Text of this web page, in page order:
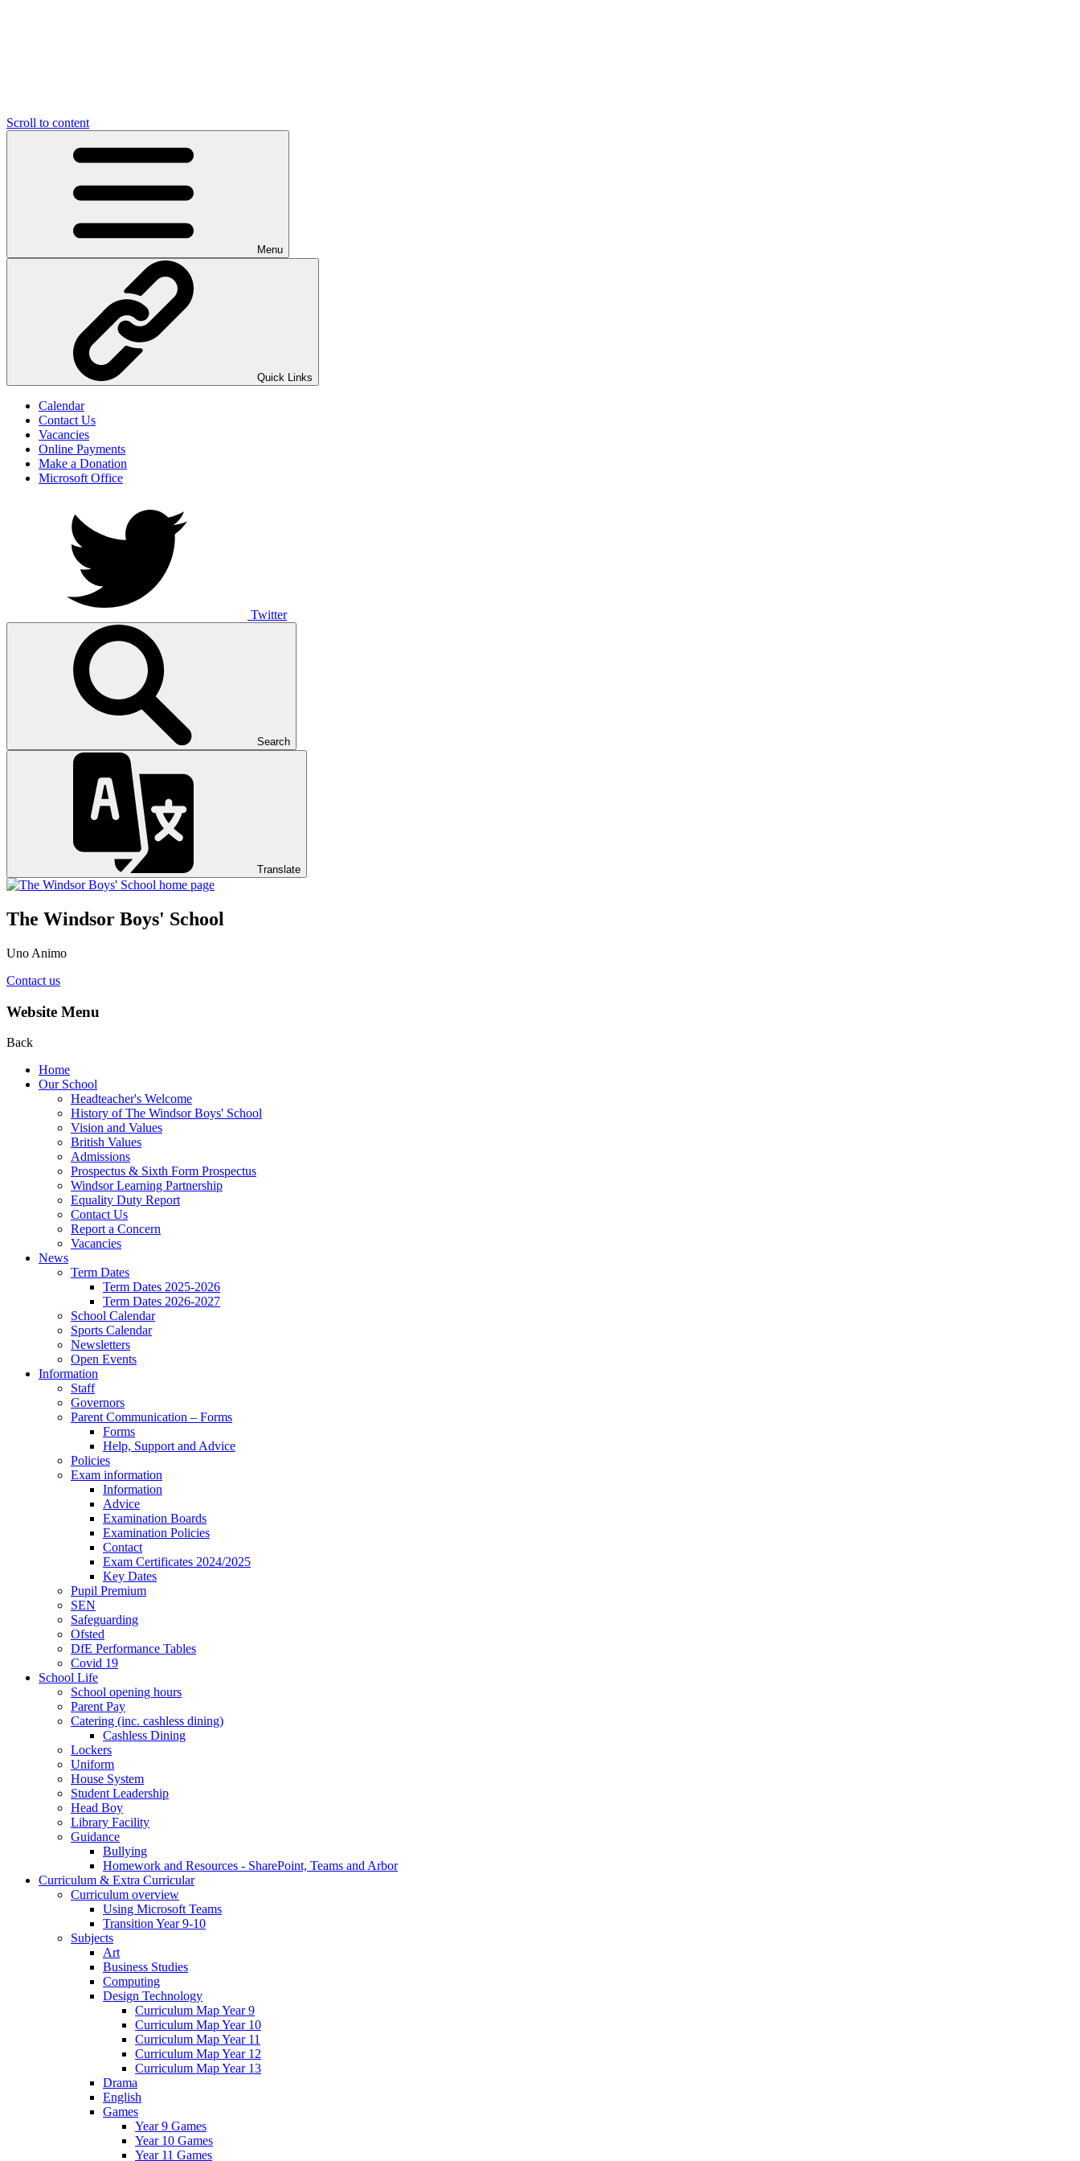
Scroll to content
UNO ANIMO
Menu
Quick Links
Calendar
Contact Us
Vacancies
Online Payments
Make a Donation
Microsoft Office
Twitter
Search
Translate
The Windsor Boys' School
Uno Animo
Contact us
Website Menu
Back
Home
Our School
Headteacher's Welcome
History of The Windsor Boys' School
Vision and Values
British Values
Admissions
Prospectus & Sixth Form Prospectus
Windsor Learning Partnership
Equality Duty Report
Contact Us
Report a Concern
Vacancies
News
Term Dates
Term Dates 2025-2026
Term Dates 2026-2027
School Calendar
Sports Calendar
Newsletters
Open Events
Information
Staff
Governors
Parent Communication – Forms
Forms
Help, Support and Advice
Policies
Exam information
Information
Advice
Examination Boards
Examination Policies
Contact
Exam Certificates 2024/2025
Key Dates
Pupil Premium
SEN
Safeguarding
Ofsted
DfE Performance Tables
Covid 19
School Life
School opening hours
Parent Pay
Catering (inc. cashless dining)
Cashless Dining
Lockers
Uniform
House System
Student Leadership
Head Boy
Library Facility
Guidance
Bullying
Homework and Resources - SharePoint, Teams and Arbor
Curriculum & Extra Curricular
Curriculum overview
Using Microsoft Teams
Transition Year 9-10
Subjects
Art
Business Studies
Computing
Design Technology
Curriculum Map Year 9
Curriculum Map Year 10
Curriculum Map Year 11
Curriculum Map Year 12
Curriculum Map Year 13
Drama
English
Games
Year 9 Games
Year 10 Games
Year 11 Games